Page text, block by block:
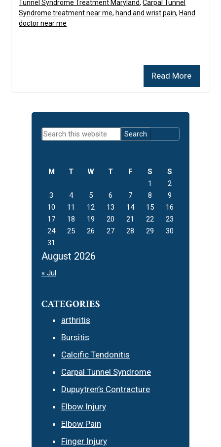
Read More
Tunnel Syndrome Treatment Maryland,Carpal Tunnel
Syndrome treatment near me,hand and wrist pain,Hand
doctor near me
Primary
Sidebar
Search
this
August 2026
M T W T F S
S
1
2
3
4 5 6 7 8
9
10
11 12 13 14 15
16
17
18 19 20 21 22
23
24
25 26 27 28 29
30
31
« Jul
CATEGORIES
arthritis
Bursitis
Calcific Tendonitis
Carpal Tunnel Syndrome
Dupuytren’s Contracture
Elbow Injury
Elbow Pain
Finger Injury